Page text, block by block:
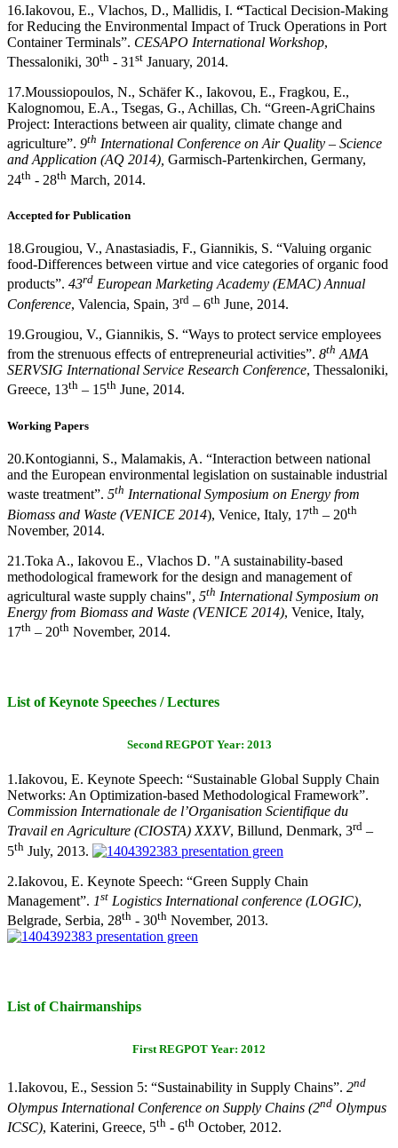
16.Iakovou, E., Vlachos, D., Mallidis, I. “Tactical Decision-Making
for Reducing the Environmental Impact of Truck Operations in Port
Container Terminals”. CESAPO International Workshop,
Thessaloniki, 30th - 31 st January, 2014.
17.Moussiopoulos, N., Schäfer K., Iakovou, E., Fragkou, E.,
Kalognomou, E.A., Tsegas, G., Achillas, Ch. “Green-AgriChains
Project: Interactions between air quality, climate change and
agriculture”. 9th International Conference on Air Quality – Science
and Application (AQ 2014), Garmisch-Partenkirchen, Germany,
24th - 28th March, 2014.
Accepted for Publication
18.Grougiou, V., Anastasiadis, F., Giannikis, S. “Valuing organic
food-Differences between virtue and vice categories of organic food
products”. 43rd European Marketing Academy (EMAC) Annual
Conference, Valencia, Spain, 3rd – 6th June, 2014.
19.Grougiou, V., Giannikis, S. “Ways to protect service employees
from the strenuous effects of entrepreneurial activities”. 8th AMA
SERVSIG International Service Research Conference, Thessaloniki,
Greece, 13th – 15th June, 2014.
Working Papers
20.Kontogianni, S., Malamakis, A. “Interaction between national
and the European environmental legislation on sustainable industrial
waste treatment”. 5th International Symposium on Energy from
Biomass and Waste (VENICE 2014), Venice, Italy, 17th – 20th
November, 2014.
21.Toka A., Iakovou E., Vlachos D. "A sustainability-based
methodological framework for the design and management of
agricultural waste supply chains", 5th International Symposium on
Energy from Biomass and Waste (VENICE 2014), Venice, Italy,
17th – 20th November, 2014.
List of Keynote Speeches / Lectures
Second REGPOT Year: 2013
1.Iakovou, E. Keynote Speech: “Sustainable Global Supply Chain
Networks: An Optimization-based Methodological Framework”.
Commission Internationale de l’Organisation Scientifique du
Travail en Agriculture (CIOSTA) XXXV, Billund, Denmark, 3rd –
5th July, 2013.
2.Iakovou, E. Keynote Speech: “Green Supply Chain
Management”. 1st Logistics International conference (LOGIC),
Belgrade, Serbia, 28th - 30th November, 2013.
List of Chairmanships
First REGPOT Year: 2012
1.Iakovou, E., Session 5: “Sustainability in Supply Chains”. 2nd
Olympus International Conference on Supply Chains (2nd Olympus
ICSC), Katerini, Greece, 5th - 6th October, 2012.